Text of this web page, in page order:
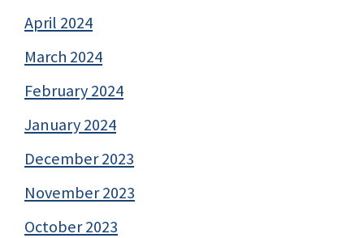
April 2024
March 2024
February 2024
January 2024
December 2023
November 2023
October 2023